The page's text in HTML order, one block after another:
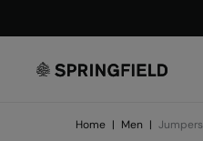
Home | Men | Jumpers